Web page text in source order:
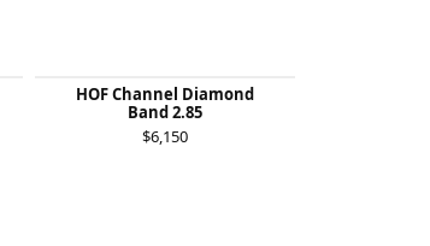
HOF Channel Diamond
Band 2.85
$6,150